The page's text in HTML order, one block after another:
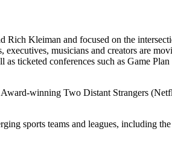
Kleiman and focused on the
musicians and creators are
ticketed conferences such as Game
winning Two Distant Strangers
sports teams and leagues, including